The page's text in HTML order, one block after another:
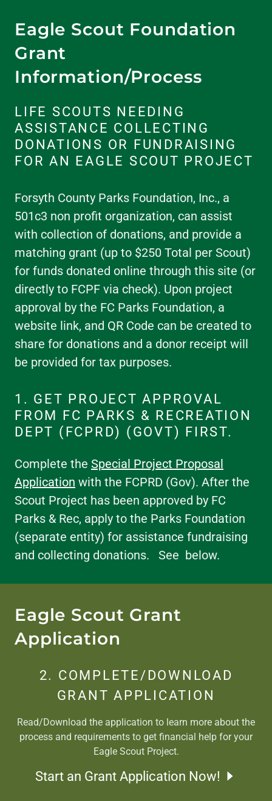
Eagle Scout Foundation
Grant
Information/Process
LIFE SCOUTS NEEDING
ASSISTANCE COLLECTING
DONATIONS OR FUNDRAISING
FOR AN EAGLE SCOUT PROJECT
Forsyth County Parks Foundation, Inc., a
501c3 non profit organization, can assist
with collection of donations, and provide a
matching grant (up to $250 Total per Scout)
for funds donated online through this site (or
directly to FCPF via check). Upon project
approval by the FC Parks Foundation, a
website link, and QR Code can be created to
share for donations and a donor receipt will
be provided for tax purposes.
1. GET PROJECT APPROVAL
FROM FC PARKS & RECREATION
DEPT (FCPRD) (GOVT) FIRST.
Complete the Special Project Proposal
Application with the FCPRD (Gov). After the
Scout Project has been approved by FC
Parks & Rec, apply to the Parks Foundation
(separate entity) for assistance fundraising
and collecting donations. See below.
Eagle Scout Grant
Application
2. COMPLETE/DOWNLOAD
GRANT APPLICATION
Read/Download the application to learn more about the
process and requirements to get financial help for your
Eagle Scout Project.
Start an Grant Application Now!